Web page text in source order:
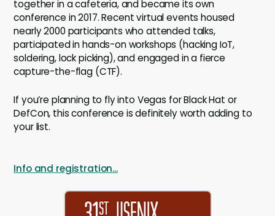
together in a cafeteria, and became its own
conference in 2017. Recent virtual events housed
nearly 2000 participants who attended talks,
participated in hands-on workshops (hacking IoT,
soldering, lock picking), and engaged in a fierce
capture-the-flag (CTF).
If you’re planning to fly into Vegas for Black Hat or
DefCon, this conference is definitely worth adding to
your list.
Info and registration...